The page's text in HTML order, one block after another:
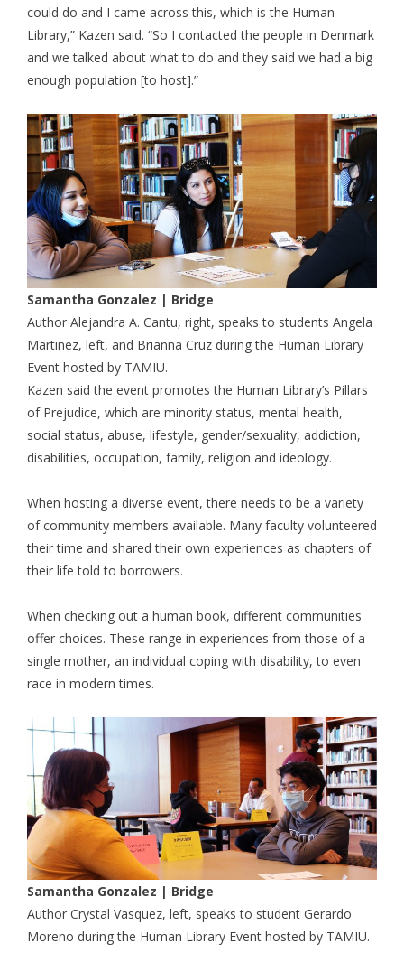
could do and I came across this, which is the Human
Library,” Kazen said. “So I contacted the people in Denmark
and we talked about what to do and they said we had a big
enough population [to host].”
Samantha Gonzalez | Bridge
Author Alejandra A. Cantu, right, speaks to students Angela
Martinez, left, and Brianna Cruz during the Human Library
Event hosted by TAMIU.
Kazen said the event promotes the Human Library’s Pillars
of Prejudice, which are minority status, mental health,
social status, abuse, lifestyle, gender/sexuality, addiction,
disabilities, occupation, family, religion and ideology.
When hosting a diverse event, there needs to be a variety
of community members available. Many faculty volunteered
their time and shared their own experiences as chapters of
their life told to borrowers.
When checking out a human book, different communities
offer choices. These range in experiences from those of a
single mother, an individual coping with disability, to even
race in modern times.
Samantha Gonzalez | Bridge
Author Crystal Vasquez, left, speaks to student Gerardo
Moreno during the Human Library Event hosted by TAMIU.